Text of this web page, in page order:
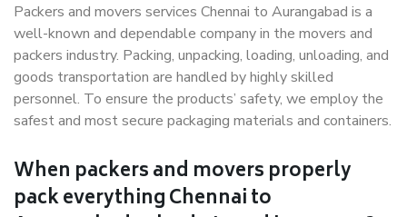
Packers and movers services Chennai to Aurangabad is a
well-known and dependable company in the movers and
packers industry. Packing, unpacking, loading, unloading, and
goods transportation are handled by highly skilled
personnel. To ensure the products’ safety, we employ the
safest and most secure packaging materials and containers.
When packers and movers properly
pack everything Chennai to